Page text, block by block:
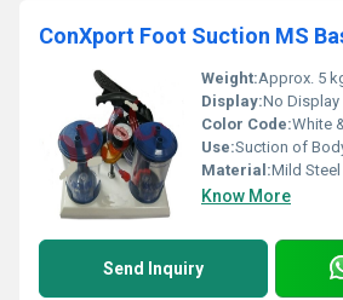
ConXport Foot Suction MS
Weight:Approx. 5
Display:No Display
Color Code:White
Use:Suction of Body Fluids
Material:Mild Steel
Know More
Send Inquiry